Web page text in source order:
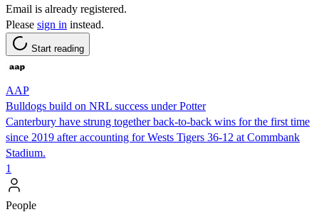
Email is already registered.
Please sign in instead.
Start reading
AAP
Bulldogs build on NRL success under Potter
Canterbury have strung together back-to-back wins for the first time
since 2019 after accounting for Wests Tigers 36-12 at Commbank
Stadium.
1
People